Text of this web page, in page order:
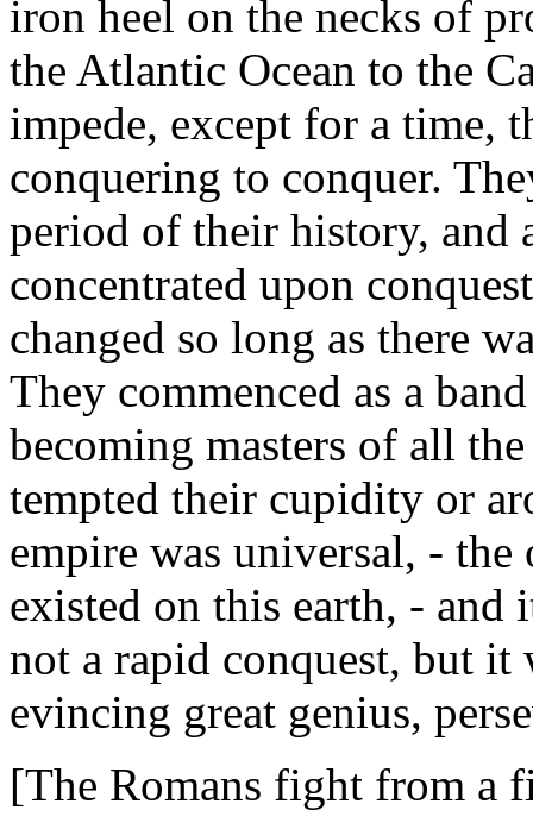
iron heel on the necks of
the Atlantic Ocean to the
impede, except for a time,
conquering to conquer.
period of their history, and
concentrated upon
changed so long as there
They commenced as a
becoming masters of all
tempted their cupidity or
empire was universal, -
existed on this earth, -
not a rapid conquest, but it
evincing great genius,
[The Romans fight from a